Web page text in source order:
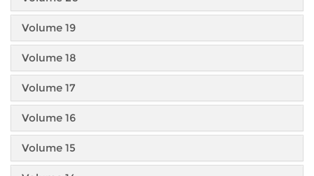
Volume 19
Volume 18
Volume 17
Volume 16
Volume 15